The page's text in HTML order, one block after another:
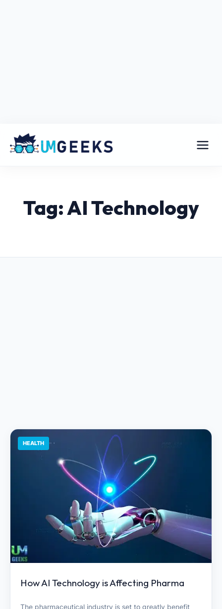
Tag: AI Technology
HEALTH
How AI Technology is Affecting Pharma
The pharmaceutical industry is set to greatly benefit